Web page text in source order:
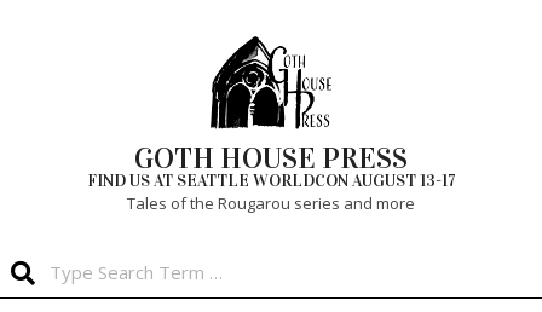
GOTH HOUSE PRESS
FIND US AT SEATTLE WORLDCON AUGUST 13-17
Tales of the Rougarou series and more